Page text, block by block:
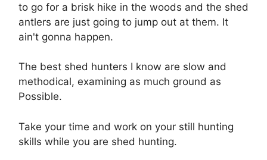
to go for a brisk hike in the woods and the shed
antlers are just going to jump out at them. It
ain't gonna happen.
The best shed hunters I know are slow and
methodical, examining as much ground as
Possible.
Take your time and work on your still hunting
skills while you are shed hunting.